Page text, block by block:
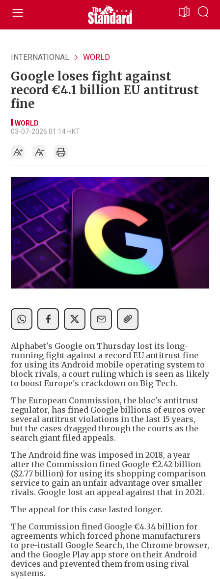
INTERNATIONAL WORLD
Google loses fight against
record €4.1 billion EU antitrust
fine
WORLD
03-07-2026 01:14 HKT
Alphabet's Google on Thursday lost its long-
running fight against a record EU antitrust fine
for using its Android mobile operating system to
block rivals, a court ruling which is seen as likely
to boost Europe's crackdown on Big Tech.
The European Commission, the bloc's antitrust
regulator, has fined Google billions of euros over
several antitrust violations in the last 15 years,
but the cases dragged through the courts as the
search giant filed appeals.
The Android fine was imposed in 2018, a year
after the Commission fined Google €2.42 billion
($2.77 billion) for using its shopping comparison
service to gain ​an unfair advantage over smaller
rivals. Google lost an appeal against that in 2021.
The appeal for this case lasted longer.
The Commission fined Google €4.34 billion for
agreements which forced phone manufacturers
to pre-install Google Search, the Chrome browser,
and the Google Play app store on their Android
devices and prevented them from using rival
systems.